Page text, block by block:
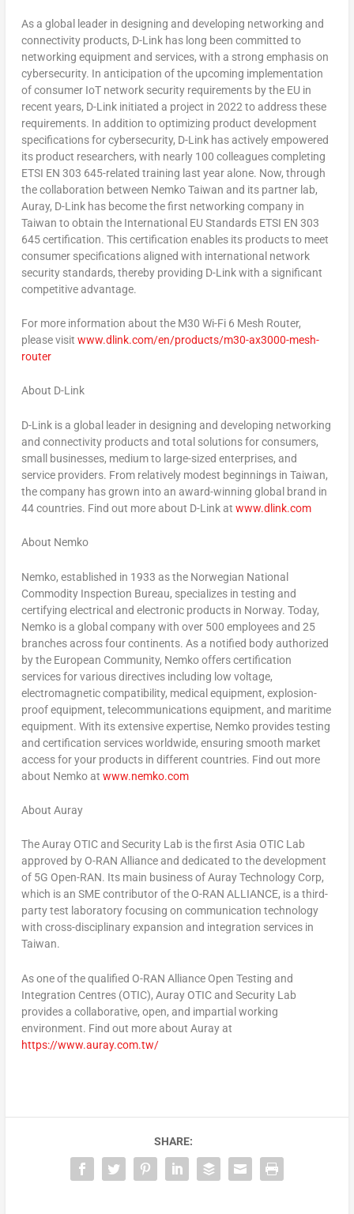
As a global leader in designing and developing networking and
connectivity products, D-Link has long been committed to
networking equipment and services, with a strong emphasis on
cybersecurity. In anticipation of the upcoming implementation
of consumer IoT network security requirements by the EU in
recent years, D-Link initiated a project in 2022 to address these
requirements. In addition to optimizing product development
specifications for cybersecurity, D-Link has actively empowered
its product researchers, with nearly 100 colleagues completing
ETSI EN 303 645-related training last year alone. Now, through
the collaboration between Nemko Taiwan and its partner lab,
Auray, D-Link has become the first networking company in
Taiwan to obtain the International EU Standards ETSI EN 303
645 certification. This certification enables its products to meet
consumer specifications aligned with international network
security standards, thereby providing D-Link with a significant
competitive advantage.
For more information about the M30 Wi-Fi 6 Mesh Router,
please visit www.dlink.com/en/products/m30-ax3000-mesh-
router
About D-Link
D-Link is a global leader in designing and developing networking
and connectivity products and total solutions for consumers,
small businesses, medium to large-sized enterprises, and
service providers. From relatively modest beginnings in Taiwan,
the company has grown into an award-winning global brand in
44 countries. Find out more about D-Link at www.dlink.com
About Nemko
Nemko, established in 1933 as the Norwegian National
Commodity Inspection Bureau, specializes in testing and
certifying electrical and electronic products in Norway. Today,
Nemko is a global company with over 500 employees and 25
branches across four continents. As a notified body authorized
by the European Community, Nemko offers certification
services for various directives including low voltage,
electromagnetic compatibility, medical equipment, explosion-
proof equipment, telecommunications equipment, and maritime
equipment. With its extensive expertise, Nemko provides testing
and certification services worldwide, ensuring smooth market
access for your products in different countries. Find out more
about Nemko at www.nemko.com
About Auray
The Auray OTIC and Security Lab is the first Asia OTIC Lab
approved by O-RAN Alliance and dedicated to the development
of 5G Open-RAN. Its main business of Auray Technology Corp,
which is an SME contributor of the O-RAN ALLIANCE, is a third-
party test laboratory focusing on communication technology
with cross-disciplinary expansion and integration services in
Taiwan.
As one of the qualified O-RAN Alliance Open Testing and
Integration Centres (OTIC), Auray OTIC and Security Lab
provides a collaborative, open, and impartial working
environment. Find out more about Auray at
https://www.auray.com.tw/
SHARE: